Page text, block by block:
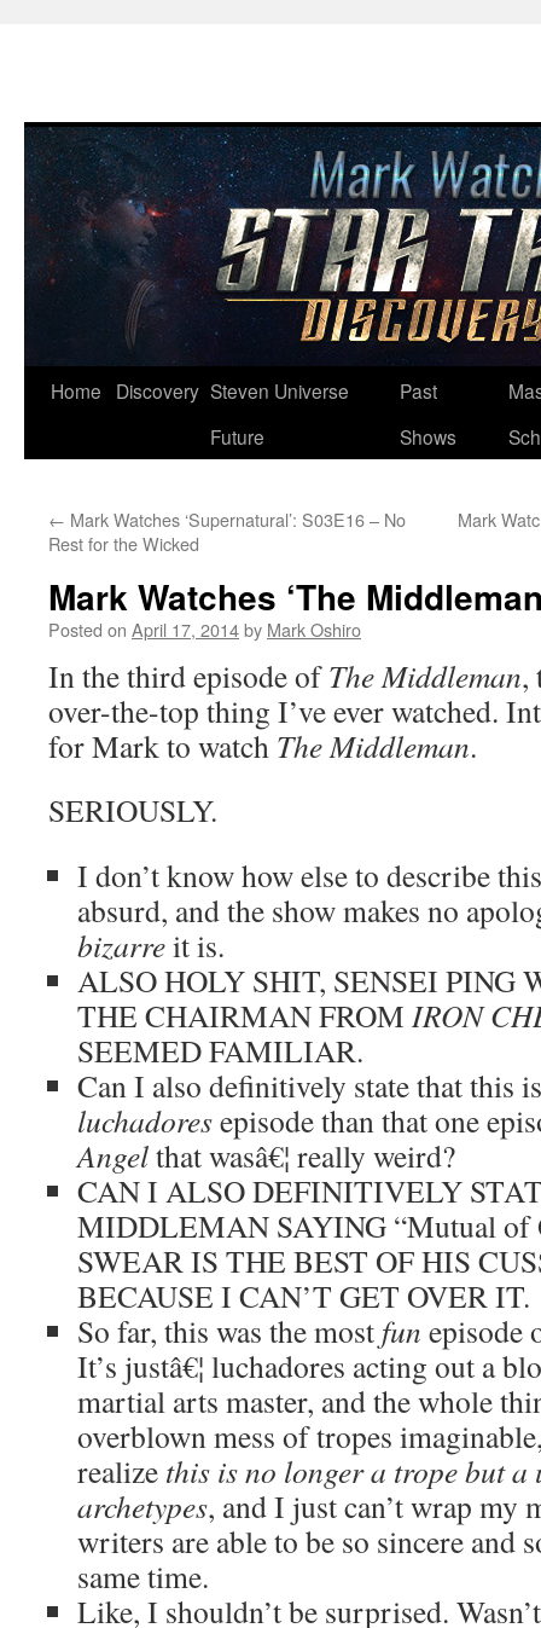
Skip
Home Discovery Steven Universe
Future
Past
Shows
← Mark Watches ‘Supernatural’: S03E16 – No
Rest for the Wicked
Mark
Mark Watches ‘The
Posted on April 17, 2014by Mark Oshiro
In the third episode ofThe Middleman,
over-the-top thing I’ve ever watched.
for Mark to watch The Middleman.
SERIOUSLY.
I don’t know how else to describe
absurd, and the show makes no
bizarreit is.
ALSO HOLY SHIT, SENSEI PING
THE CHAIRMAN FROM IRON
SEEMED FAMILIAR.
Can I also definitively state that this
luchadoresepisode than that one
Angelthat wasâ€¦ really weird?
CAN I ALSO DEFINITIVELY
MIDDLEMAN SAYING “Mutual of
SWEAR IS THE BEST OF HIS
BECAUSE I CAN’T GET OVER IT.
So far, this was the most fun episode
It’s justâ€¦ luchadores acting out a
martial arts master, and the whole
overblown mess of tropes
realize this is no longer a trope but a
archetypes, and I just can’t wrap my
writers are able to be so sincere and
same time.
Like, I shouldn’t be surprised.